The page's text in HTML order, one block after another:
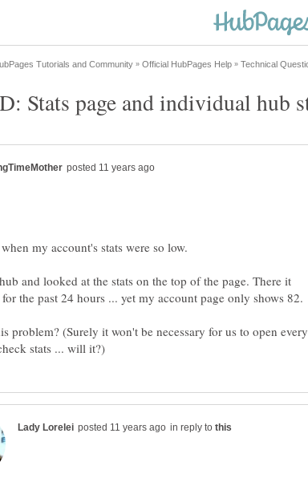
and looked at the stats on the top of the page. There it
problem? (Surely it won't be necessary for us to open every
in reply to